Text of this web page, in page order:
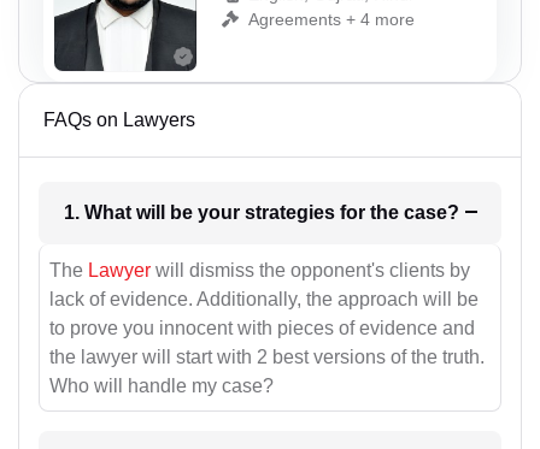
Agreements + 4 more
FAQs on Lawyers
1. What will be your strategies for the case?
The Lawyer will dismiss the opponent's clients by
lack of evidence. Additionally, the approach will be
to prove you innocent with pieces of evidence and
the lawyer will start with 2 best versions of the truth.
Who will handle my case?